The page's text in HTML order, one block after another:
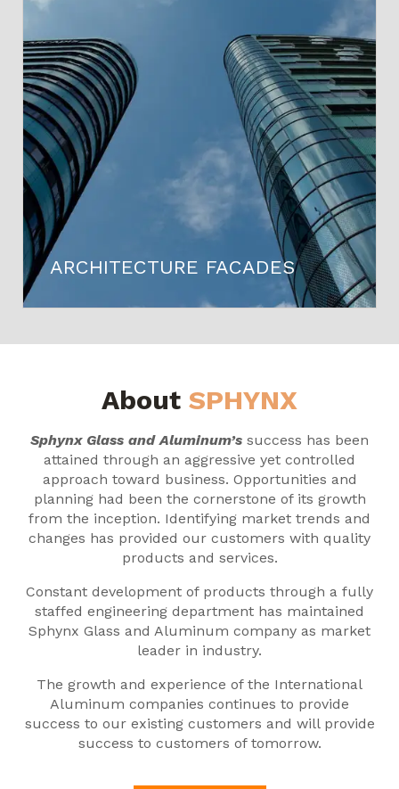
ARCHITECTURE FACADES
About SPHYNX
Sphynx Glass and Aluminum’s success has been
attained through an aggressive yet controlled
approach toward business. Opportunities and
planning had been the cornerstone of its growth
from the inception. Identifying market trends and
changes has provided our customers with quality
products and services.
Constant development of products through a fully
staffed engineering department has maintained
Sphynx Glass and Aluminum company as market
leader in industry.
The growth and experience of the International
Aluminum companies continues to provide
success to our existing customers and will provide
success to customers of tomorrow.